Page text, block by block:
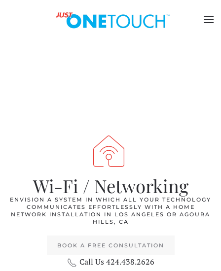
Wi-Fi / Networking
ENVISION A SYSTEM IN WHICH ALL YOUR TECHNOLOGY
COMMUNICATES EFFORTLESSLY WITH A HOME
NETWORK INSTALLATION IN LOS ANGELES OR AGOURA
HILLS, CA
BOOK A FREE CONSULTATION
Call Us 424.438.2626